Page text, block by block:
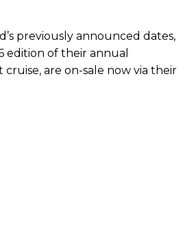
previously announced dates,
edition of their annual
cruise, are on-sale now via their